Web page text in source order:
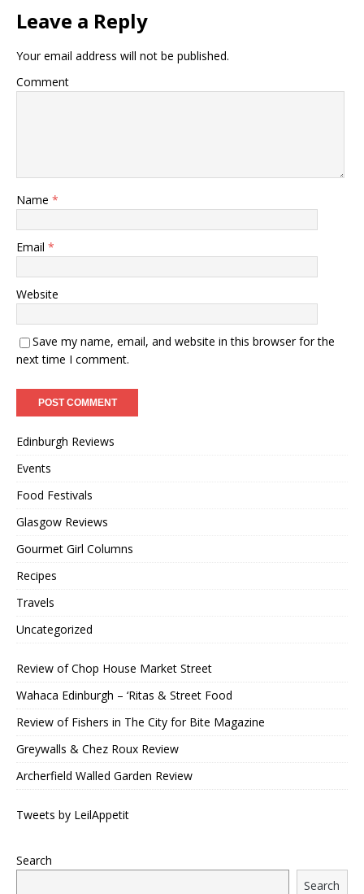
Leave a Reply
Your email address will not be published.
Comment
Name *
Email *
Website
Save my name, email, and website in this browser for the
next time I comment.
Edinburgh Reviews
Events
Food Festivals
Glasgow Reviews
Gourmet Girl Columns
Recipes
Travels
Uncategorized
Review of Chop House Market Street
Wahaca Edinburgh – ‘Ritas & Street Food
Review of Fishers in The City for Bite Magazine
Greywalls & Chez Roux Review
Archerfield Walled Garden Review
Tweets by LeilAppetit
Search
Search